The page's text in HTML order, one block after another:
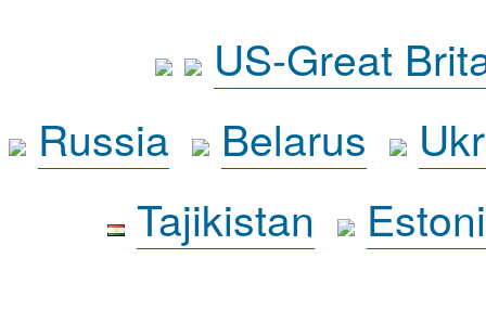
US-Great
Russia
Belarus
Tajikistan